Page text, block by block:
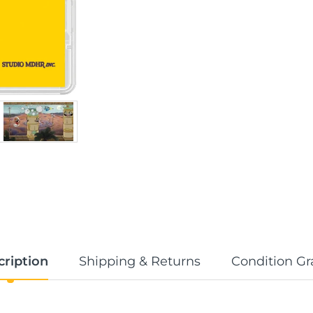
Shipping & Returns Condition